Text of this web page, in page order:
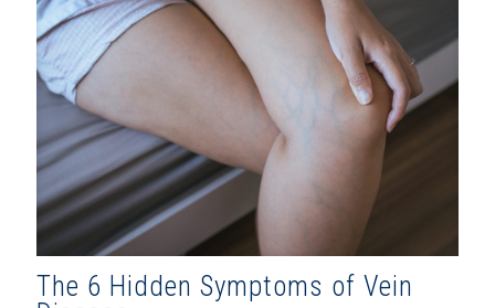
The 6 Hidden Symptoms of Vein